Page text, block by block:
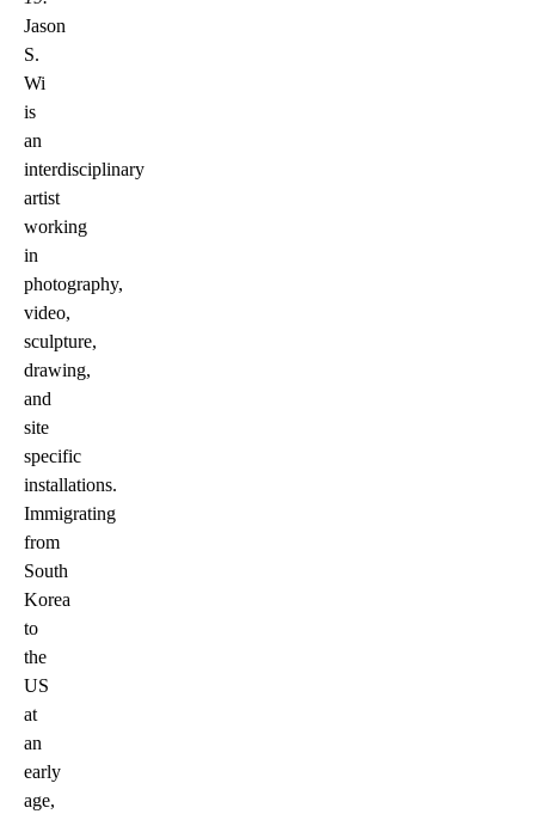
Jason
S.
Wi
is
an
interdisciplinary
artist
working
in
photography,
video,
sculpture,
drawing,
and
site
specific
installations.
Immigrating
from
South
Korea
to
the
US
at
an
early
age,